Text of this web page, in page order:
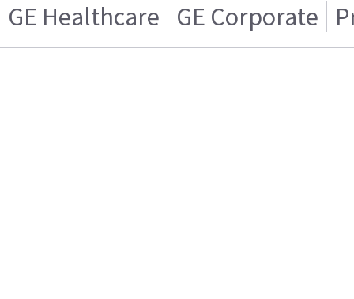
GE Healthcare GE Corporate